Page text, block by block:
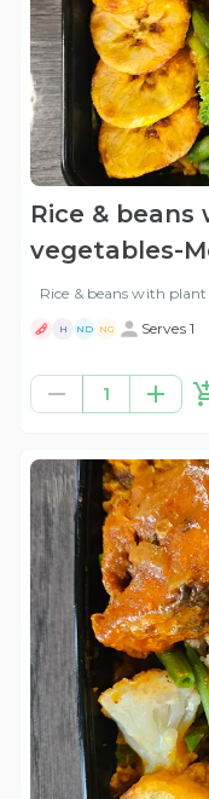
Rice &
vegetables-
Rice & beans with
H ND NG Serves 1
1